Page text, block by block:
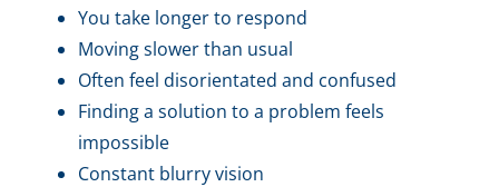
You take longer to respond
Moving slower than usual
Often feel disorientated and confused
Finding a solution to a problem feels
impossible
Constant blurry vision